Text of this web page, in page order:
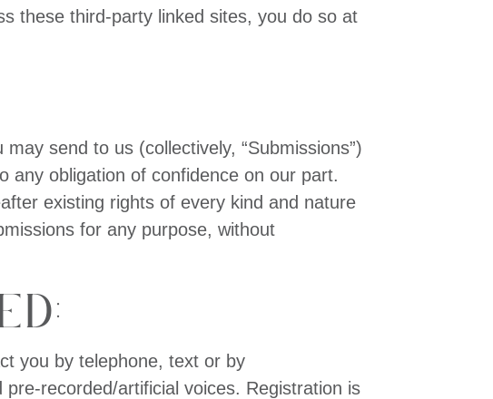
these third-party linked sites, you do so at
send to us (collectively, “Submissions”)
any obligation of confidence on our part.
existing rights of every kind and nature
for any purpose, without
you by telephone, text or by
recorded/artificial voices. Registration is